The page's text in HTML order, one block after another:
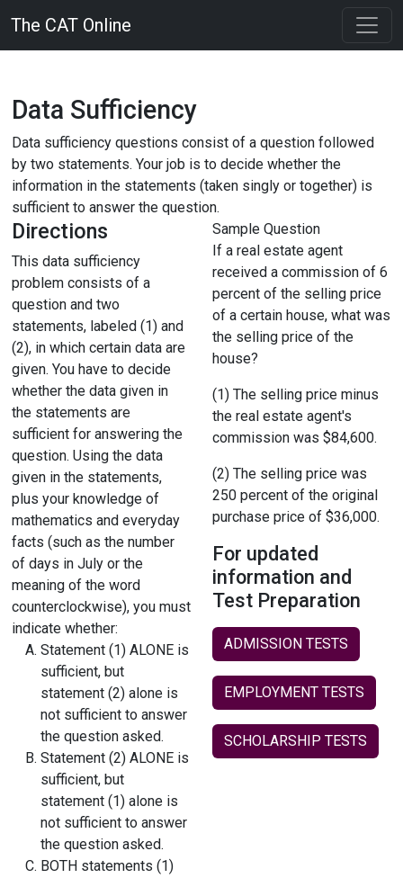
The CAT Online
Data Sufficiency
Data sufficiency questions consist of a question followed
by two statements. Your job is to decide whether the
information in the statements (taken singly or together) is
sufficient to answer the question.
Directions
This data sufficiency
problem consists of a
question and two
statements, labeled (1) and
(2), in which certain data are
given. You have to decide
whether the data given in
the statements are
sufficient for answering the
question. Using the data
given in the statements,
plus your knowledge of
mathematics and everyday
facts (such as the number
of days in July or the
meaning of the word
counterclockwise), you must
indicate whether:
Statement (1) ALONE is
sufficient, but
statement (2) alone is
not sufficient to answer
the question asked.
Statement (2) ALONE is
sufficient, but
statement (1) alone is
not sufficient to answer
the question asked.
BOTH statements (1)
Sample Question
If a real estate agent
received a commission of 6
percent of the selling price
of a certain house, what was
the selling price of the
house?
(1) The selling price minus
the real estate agent's
commission was $84,600.
(2) The selling price was
250 percent of the original
purchase price of $36,000.
For updated
information and
Test Preparation
ADMISSION TESTS
EMPLOYMENT TESTS
SCHOLARSHIP TESTS